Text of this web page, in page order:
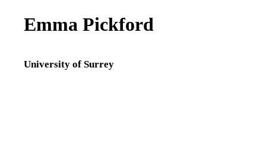
Emma Pickford
University of Surrey